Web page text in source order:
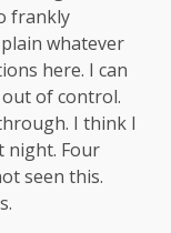
frankly
whatever
here. I can
of control.
I think I
night. Four
seen this.